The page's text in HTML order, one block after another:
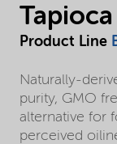
Product Line
Naturally-
purity, GMO
alternative for
perceived